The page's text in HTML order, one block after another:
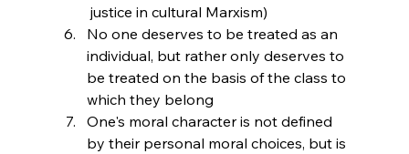
justice in cultural Marxism)
No one deserves to be treated as an
individual, but rather only deserves to
be treated on the basis of the class to
which they belong
One's moral character is not defined
by their personal moral choices, but is